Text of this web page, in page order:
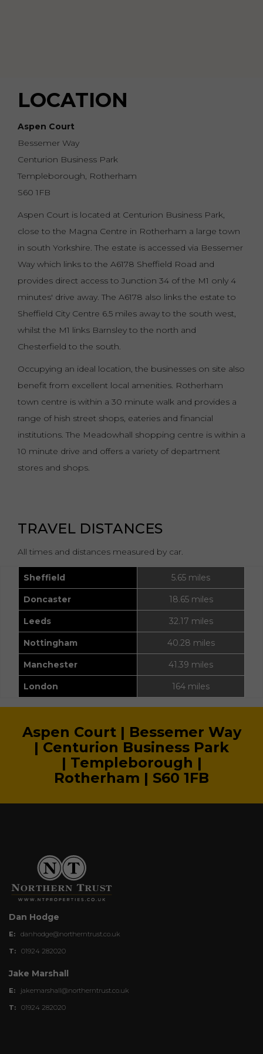
LOCATION
Aspen Court
Bessemer Way
Centurion Business Park
Templeborough, Rotherham
S60 1FB
Aspen Court is located at Centurion Business Park,
close to the Magna Centre in Rotherham a large town
in south Yorkshire. The estate is accessed via Bessemer
Way which links to the A6178 Sheffield Road and
provides direct access to Junction 34 of the M1 only 4
minutes' drive away. The A6178 also links the estate to
Sheffield City Centre 6.5 miles away to the south west,
whilst the M1 links Barnsley to the north and
Chesterfield to the south.
Occupying an ideal location, the businesses on site also
benefit from excellent local amenities. Rotherham
town centre is within a 30 minute walk and provides a
range of hish street shops, eateries and financial
institutions. The Meadowhall shopping centre is within a
10 minute drive and offers a variety of department
stores and shops.
TRAVEL DISTANCES
All times and distances measured by car.
Sheffield 5.65 miles
Doncaster 18.65 miles
Leeds 32.17 miles
Nottingham 40.28 miles
Manchester 41.39 miles
London 164 miles
Aspen Court | Bessemer Way
| Centurion Business Park
| Templeborough |
Rotherham | S60 1FB
Dan Hodge
E: danhodge@northerntrust.co.uk
T: 01924 282020
Jake Marshall
E: jakemarshall@northerntrust.co.uk
T: 01924 282020